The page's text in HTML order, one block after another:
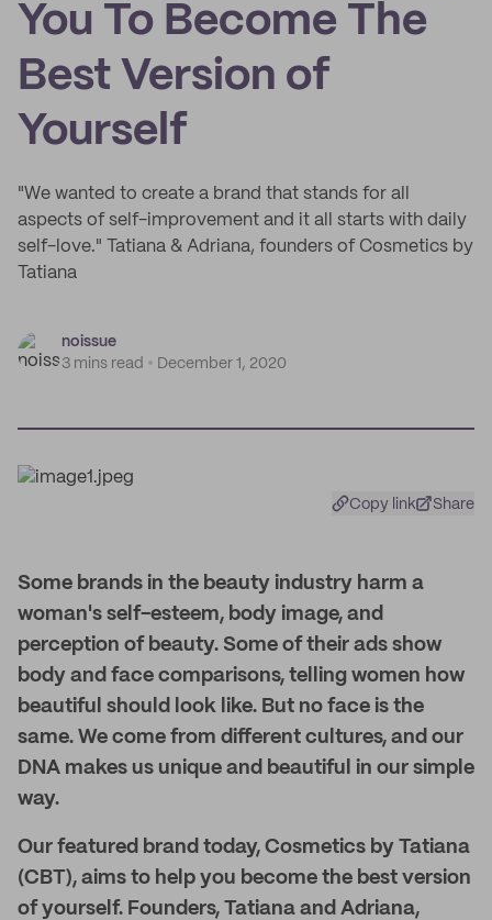
You To Become The
Best Version of
Yourself
"We wanted to create a brand that stands for all
aspects of self-improvement and it all starts with daily
self-love." Tatiana & Adriana, founders of Cosmetics by
Tatiana
noissue
3 mins read
December 1, 2020
Copy link Share
Some brands in the beauty industry harm a
woman's self-esteem, body image, and
perception of beauty. Some of their ads show
body and face comparisons, telling women how
beautiful should look like. But no face is the
same. We come from different cultures, and our
DNA makes us unique and beautiful in our simple
way.
Our featured brand today, Cosmetics by Tatiana
(CBT), aims to help you become the best version
of yourself. Founders, Tatiana and Adriana,